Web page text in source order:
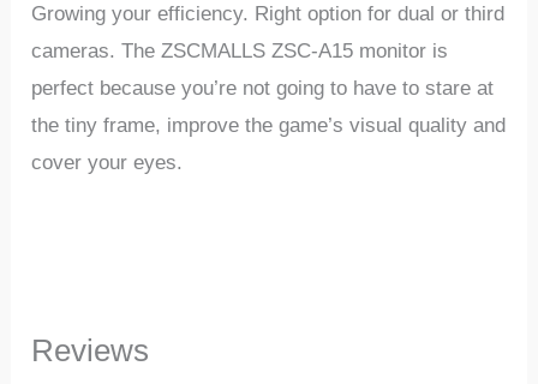
Growingyourefficiency. Rightoptionfordualorthird
cameras.The ZSCMALLS ZSC-A15 monitor is
perfect becauseyou’re notgoingto havetostareat
thetinyframe, improvethegame’svisualqualityand
coveryoureyes.
Reviews